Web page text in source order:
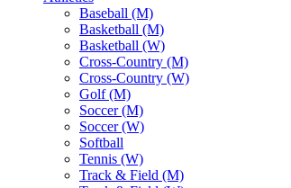
Baseball (M)
Basketball (M)
Basketball (W)
Cross-Country (M)
Cross-Country (W)
Golf (M)
Soccer (M)
Soccer (W)
Softball
Tennis (W)
Track & Field (M)